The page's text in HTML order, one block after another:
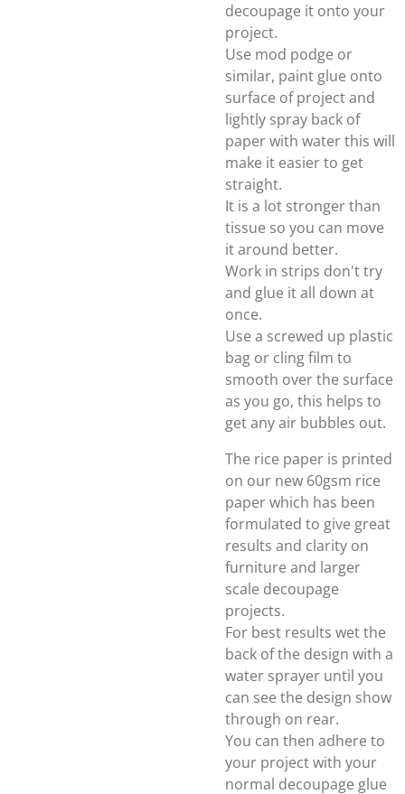
decoupage it onto your
project.
Use mod podge or
similar, paint glue onto
surface of project and
lightly spray back of
paper with water this will
make it easier to get
straight.
It is a lot stronger than
tissue so you can move
it around better.
Work in strips don't try
and glue it all down at
once.
Use a screwed up plastic
bag or cling film to
smooth over the surface
as you go, this helps to
get any air bubbles out.
The rice paper is printed
on our new 60gsm rice
paper which has been
formulated to give great
results and clarity on
furniture and larger
scale decoupage
projects.
For best results wet the
back of the design with a
water sprayer until you
can see the design show
through on rear.
You can then adhere to
your project with your
normal decoupage glue